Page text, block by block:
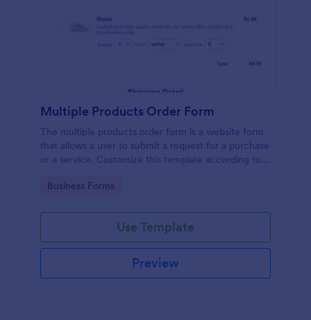
Multiple Products Order Form
The multiple products order form is a website form
that allows a user to submit a request for a purchase
or a service. Customize this template according to
Go to Category:
Business Forms
Use Template
Preview